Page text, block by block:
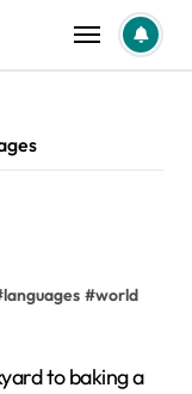
languages #world
to baking a